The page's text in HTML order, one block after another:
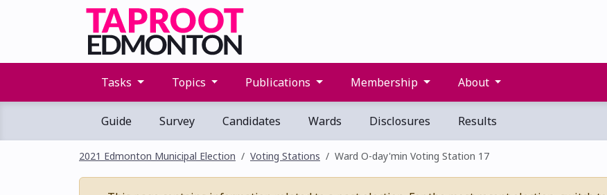
Tasks Topics Publications Membership About
Guide Survey Candidates Wards Disclosures Results
2021 Edmonton Municipal Election Voting Stations Ward O-day'min Voting Station 17